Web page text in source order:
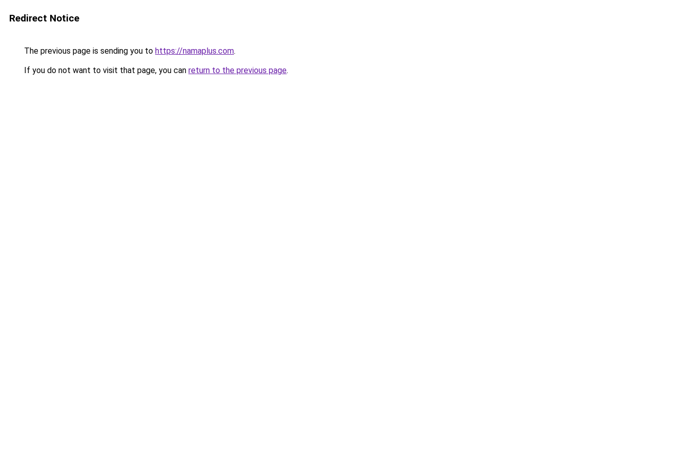
Redirect Notice
The previous page is sending you to https://namaplus.com.
If you do not want to visit that page, you can return to the previous page.